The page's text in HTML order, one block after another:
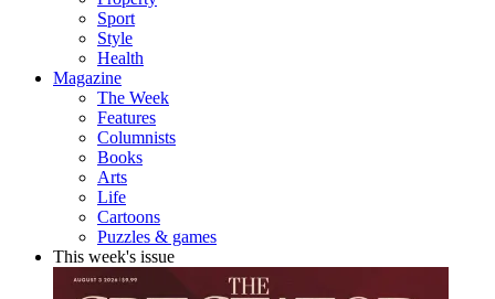
Sport
Style
Health
Magazine
The Week
Features
Columnists
Books
Arts
Life
Cartoons
Puzzles & games
This week's issue